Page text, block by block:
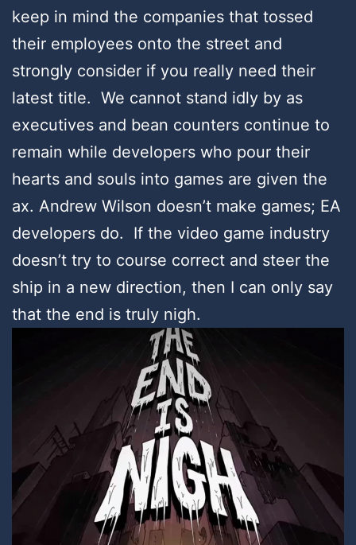
keep in mind the companies that tossed
their employees onto the street and
strongly consider if you really need their
latest title. We cannot stand idly by as
executives and bean counters continue to
remain while developers who pour their
hearts and souls into games are given the
ax. Andrew Wilson doesn’t make games; EA
developers do. If the video game industry
doesn’t try to course correct and steer the
ship in a new direction, then I can only say
that the end is truly nigh.